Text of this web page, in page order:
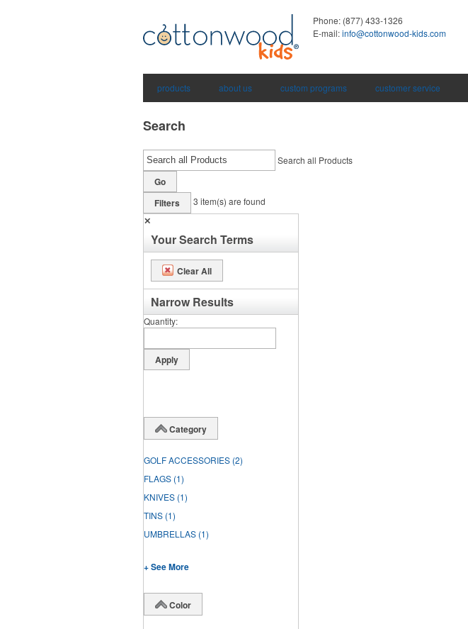
Phone: (877) 433-1326
E-mail:info@cottonwood-kids.com
products about us custom programs customer service
Search
Search all Products
Go
Filters
3 item(s) are found
✕
Your Search Terms
Clear All
Narrow Results
Quantity
Category
GOLF ACCESSORIES (2)
FLAGS (1)
KNIVES (1)
TINS (1)
UMBRELLAS (1)
+ See More
Color